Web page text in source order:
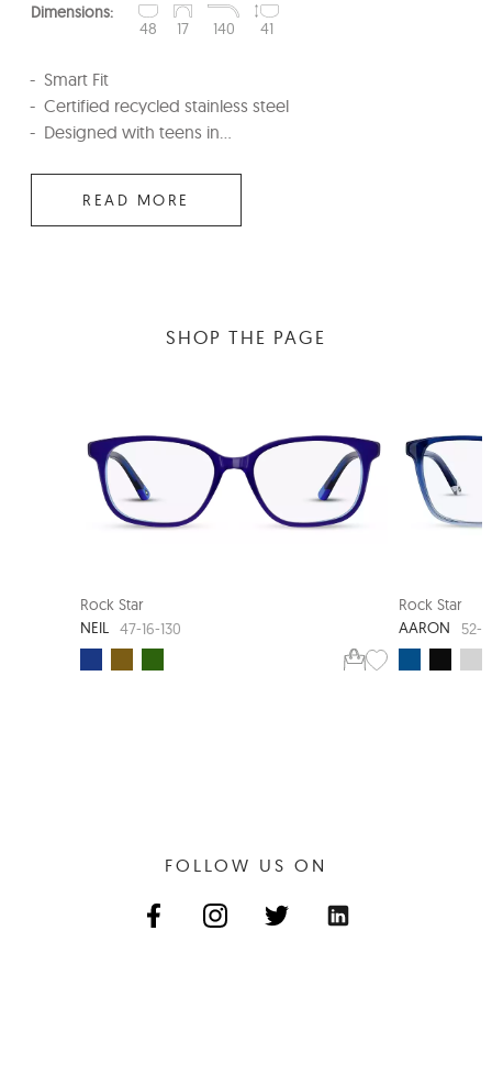
Dimensions:
48
17 140 41
Smart Fit
Certified recycled stainless steel
Designed with teens in...
READ MORE
SHOP THE PAGE
Rock Star
NEIL 47-16-130
Rock Star
AARON
52-
FOLLOW US ON